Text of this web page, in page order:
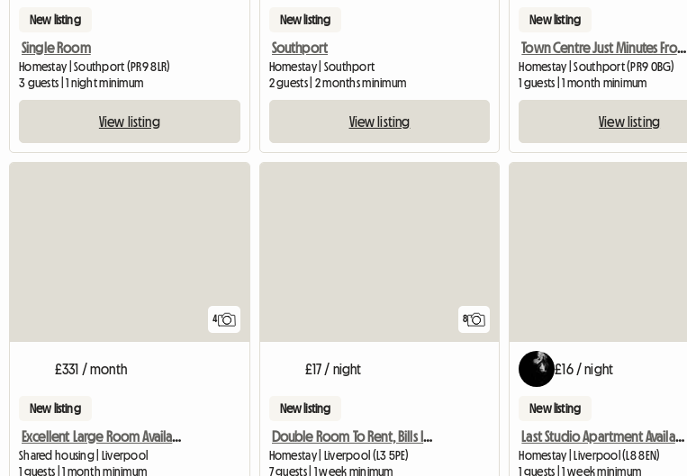
New listing
Single Room
Homestay | Southport (PR9 8LR)
3 guests | 1 night minimum
View listing
New listing
Southport
Homestay | Southport
2 guests | 2 months minimum
View listing
New listing
Town Centre Just Minutes From Transport
Homestay | Southport (PR9 0BG)
1 guests | 1 month minimum
View listing
4
£331 / month
New listing
Excellent Large Room Availabe In Flat-Sh
Shared housing | Liverpool
1 guests | 1 month minimum
8
£17 / night
New listing
Double Room To Rent, Bills Included
Homestay | Liverpool (L3 5PE)
7 guests | 1 week minimum
£16 / night
New listing
Last Studio Apartment Available
Homestay | Liverpool (L8 8EN)
1 guests | 1 week minimum